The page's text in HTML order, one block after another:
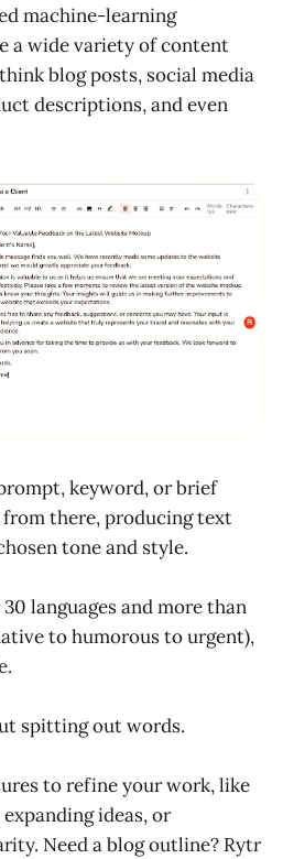
machine-learning
a wide variety of content
blog posts, social media
descriptions, and even
keyword, or brief
there, producing text
tone and style.
languages and more than
to humorous to urgent),
spitting out words.
to refine your work, like
ideas, or
Need a blog outline? Rytr